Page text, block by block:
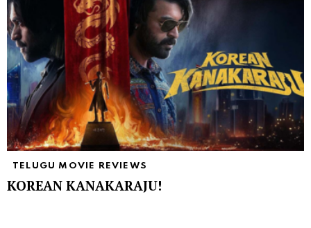
TELUGU MOVIE REVIEWS
KOREAN KANAKARAJU!